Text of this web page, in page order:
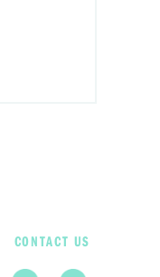
CONTACT US